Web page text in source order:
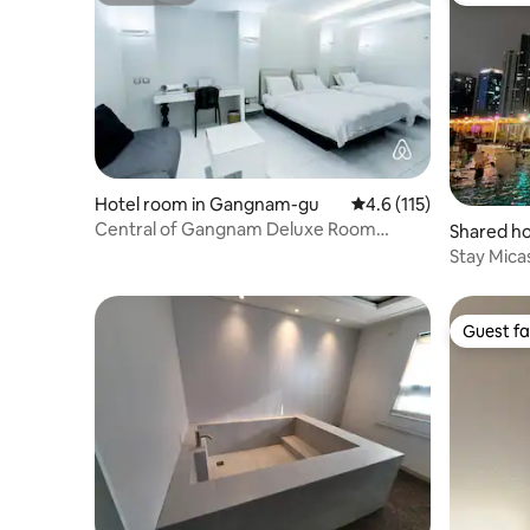
Hotel room in Gangnam-gu 4.6 out of 5 average
4.6 (115)
Central of Gangnam Deluxe Room
Shared
-dong
Stay
minutes
Guest
Guest